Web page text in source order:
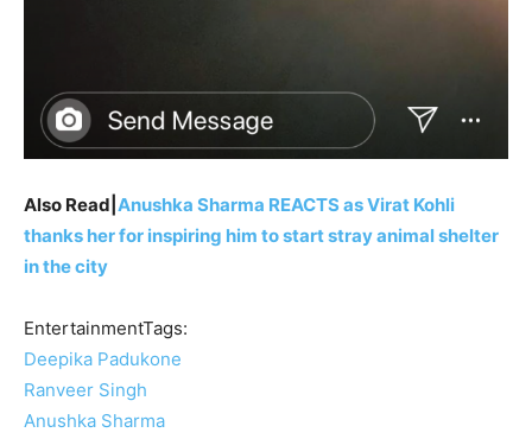
Also Read| Anushka Sharma REACTS as Virat Kohli
thanks her for inspiring him to start stray animal shelter
in the city
EntertainmentTags:
Deepika Padukone
Ranveer Singh
Anushka Sharma